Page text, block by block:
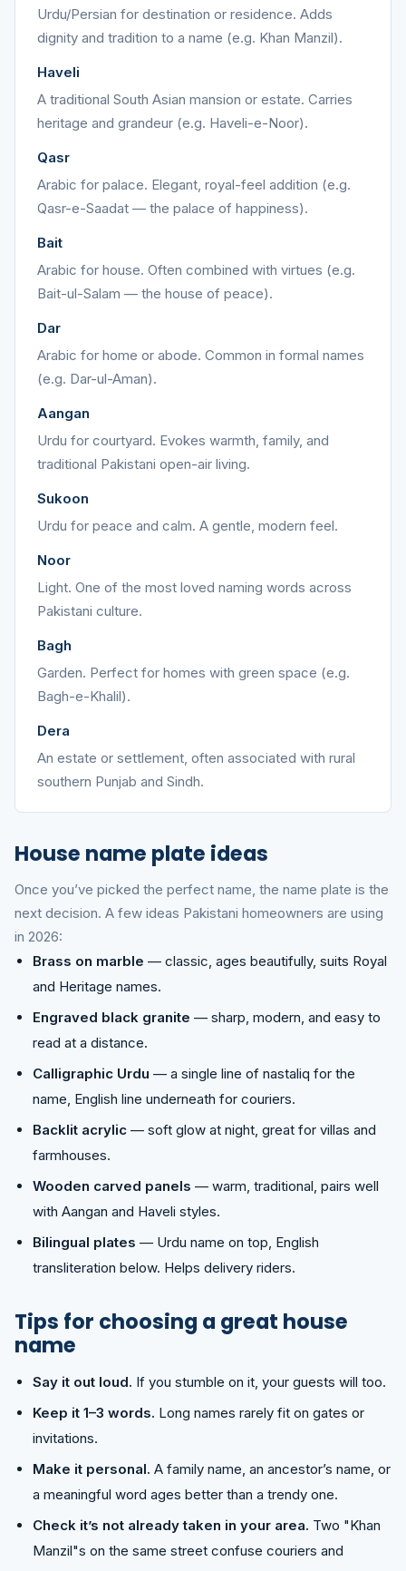
Urdu/Persian for destination or residence. Adds
dignity and tradition to a name (e.g. Khan Manzil).
Haveli
A traditional South Asian mansion or estate. Carries
heritage and grandeur (e.g. Haveli-e-Noor).
Qasr
Arabic for palace. Elegant, royal-feel addition (e.g.
Qasr-e-Saadat — the palace of happiness).
Bait
Arabic for house. Often combined with virtues (e.g.
Bait-ul-Salam — the house of peace).
Dar
Arabic for home or abode. Common in formal names
(e.g. Dar-ul-Aman).
Aangan
Urdu for courtyard. Evokes warmth, family, and
traditional Pakistani open-air living.
Sukoon
Urdu for peace and calm. A gentle, modern feel.
Noor
Light. One of the most loved naming words across
Pakistani culture.
Bagh
Garden. Perfect for homes with green space (e.g.
Bagh-e-Khalil).
Dera
An estate or settlement, often associated with rural
southern Punjab and Sindh.
House name plate ideas
Once you’ve picked the perfect name, the name plate is the
next decision. A few ideas Pakistani homeowners are using
in 2026:
Brass on marble — classic, ages beautifully, suits Royal
and Heritage names.
Engraved black granite — sharp, modern, and easy to
read at a distance.
Calligraphic Urdu — a single line of nastaliq for the
name, English line underneath for couriers.
Backlit acrylic — soft glow at night, great for villas and
farmhouses.
Wooden carved panels — warm, traditional, pairs well
with Aangan and Haveli styles.
Bilingual plates — Urdu name on top, English
transliteration below. Helps delivery riders.
Tips for choosing a great house
name
Say it out loud. If you stumble on it, your guests will too.
Keep it 1–3 words. Long names rarely fit on gates or
invitations.
Make it personal. A family name, an ancestor’s name, or
a meaningful word ages better than a trendy one.
Check it’s not already taken in your area. Two "Khan
Manzil"s on the same street confuse couriers and